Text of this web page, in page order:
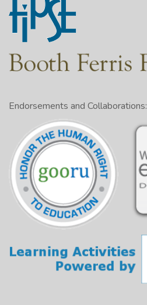
Endorsements and Collaborations: